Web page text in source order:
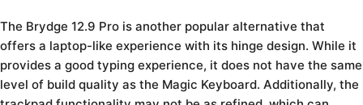
The Brydge 12.9 Pro is another popular alternative that
offers a laptop-like experience with its hinge design. While it
provides a good typing experience, it does not have the same
level of build quality as the Magic Keyboard. Additionally, the